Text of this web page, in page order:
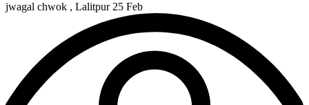
jwagal chwok , Lalitpur 25 Feb